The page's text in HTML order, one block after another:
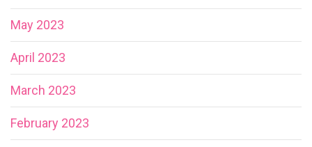
May 2023
April 2023
March 2023
February 2023